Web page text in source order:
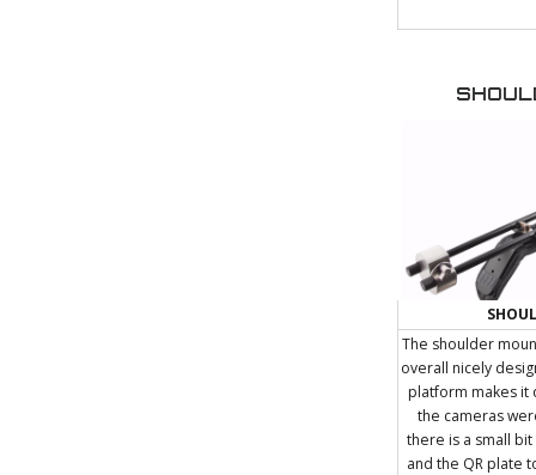
The shoulder
overall nicely
platform makes it
the cameras
there is a small
and the QR plate